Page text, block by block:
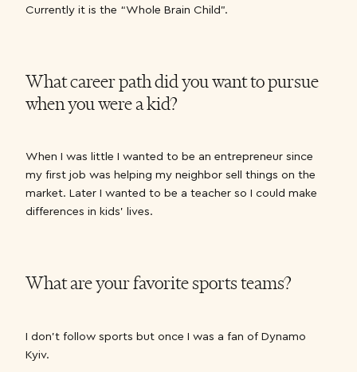
Currently it is the “Whole Brain Child”.
What career path did you want to pursue
when you were a kid?
When I was little I wanted to be an entrepreneur since
my first job was helping my neighbor sell things on the
market. Later I wanted to be a teacher so I could make
differences in kids’ lives.
What are your favorite sports teams?
I don’t follow sports but once I was a fan of Dynamo
Kyiv.